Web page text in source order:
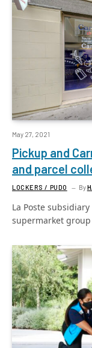
May 27, 2021
Pickup and
and parcel
LOCKERS / PUDO By
La Poste
supermarket